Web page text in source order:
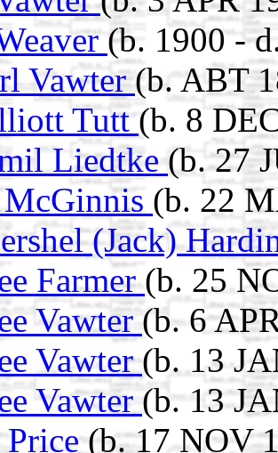
(b. 1900 -
Vawter(b. ABT
Tutt(b. 8
Liedtke(b. 27
McGinnis (b. 22
(Jack)
Farmer(b. 25
Vawter(b. 6
Vawter(b. 13
Vawter (b. 13
Price(b. 17 NOV